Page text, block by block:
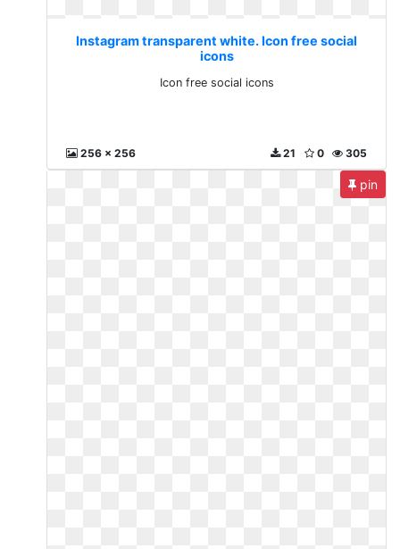
Instagram transparent white. Icon free social
icons
Icon free social icons
256 x 256 305
0
21
pin